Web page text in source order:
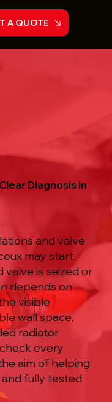
A QUOTE
Diagnosis in
and valve
may start
valve is seized or
depends on
visible
wall space,
radiator
every
aim of helping
fully tested